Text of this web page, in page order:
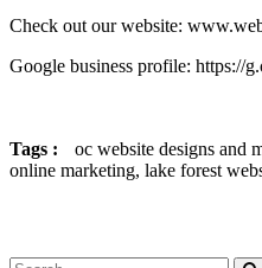
Check out our website:
Google business profile: https://
Tags : oc website designs and
online marketing, lake forest